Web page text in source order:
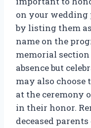
on your wedding
by listing them
name on the
memorial
absence but
may also
at the ceremony
in their honor.
deceased